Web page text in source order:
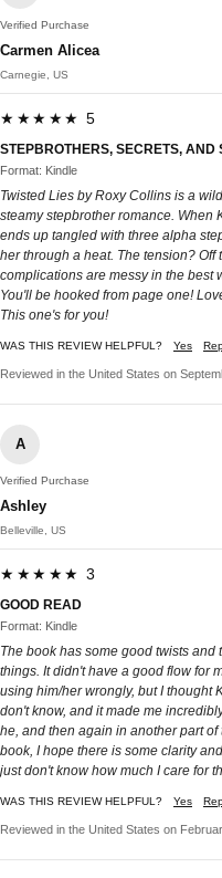
Verified Purchase
Carmen Alicea
Carnegie, US
★★★★★ 5
STEPBROTHERS, SECRETS, AND
Format: Kindle
Twisted Lies by Roxy Collins is a
steamy stepbrother romance. When
ends up tangled with three alpha
her through a heat. The tension?
complications are messy in the best
You'll be hooked from page one!
This one's for you!
WAS THIS REVIEW HELPFUL? Yes
Reviewed in the United States on
A
Verified Purchase
Ashley
Belleville, US
★★★★★ 3
GOOD READ
Format: Kindle
The book has some good twists
things. It didn't have a good flow for
using him/her wrongly, but I thought
don't know, and it made me
he, and then again in another part
book, I hope there is some clarity
just don't know how much I care for
WAS THIS REVIEW HELPFUL? Yes
Reviewed in the United States on